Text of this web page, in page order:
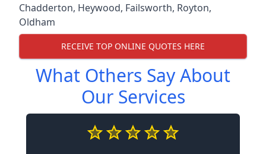
Chadderton, Heywood, Failsworth, Royton,
Oldham
RECEIVE TOP ONLINE QUOTES HERE
What Others Say About
Our Services